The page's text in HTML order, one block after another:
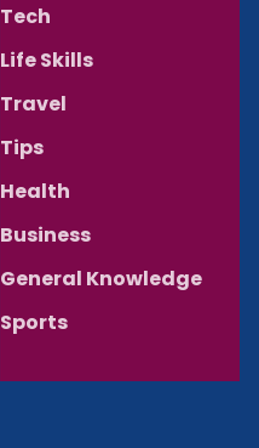
Tech
Life Skills
Travel
Tips
Health
Business
General Knowledge
Sports